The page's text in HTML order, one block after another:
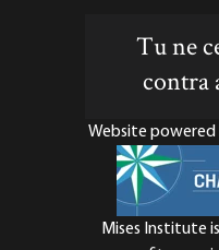
Tu ne
contra
Website
Mises Institute